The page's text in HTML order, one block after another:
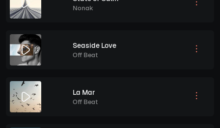
Nonak
Seaside Love
Off Beat
La Mar
Off Beat